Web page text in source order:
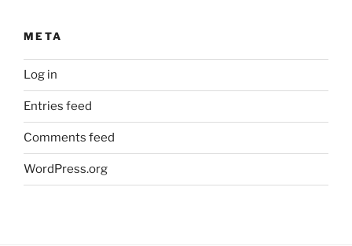
META
Log in
Entries feed
Comments feed
WordPress.org